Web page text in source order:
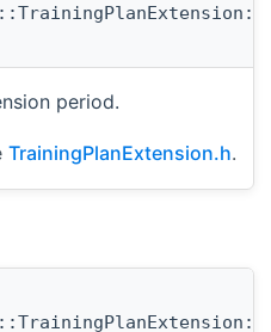
period.
TrainingPlanExtension.h.